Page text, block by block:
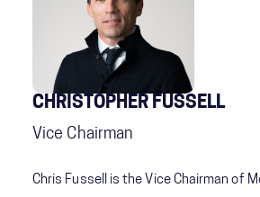
CHRISTOPHER FUSSELL
Vice Chairman
Chris Fussell is the Vice Chairman of